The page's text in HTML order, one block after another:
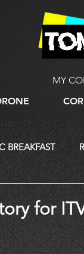
MY
BREAKFAST
STREAMING
for